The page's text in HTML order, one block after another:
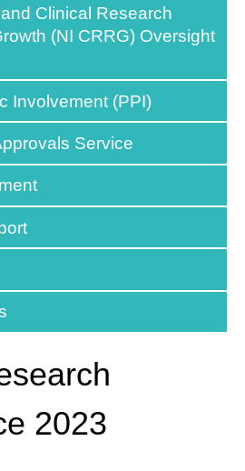
Clinical Research
(NI CRRG) Oversight
Involvement (PPI)
Service
2023